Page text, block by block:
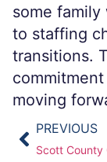
some
to staffing
transitions.
moving
PREVIOUS